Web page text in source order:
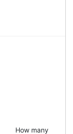
How many